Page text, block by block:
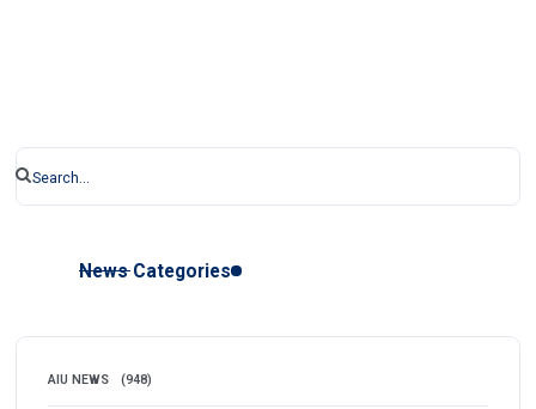
News Categories
AIU NEWS (948)